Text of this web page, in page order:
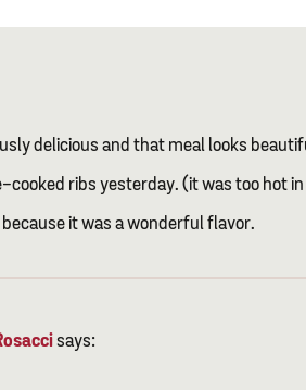
delicious and that meal looks
ribs yesterday. (it was too hot
it was a wonderful flavor.
says: